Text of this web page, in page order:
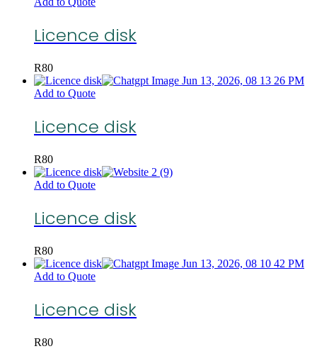
Licence disk
R80
Add to Quote
Licence disk
R80
Add to Quote
Licence disk
R80
Add to Quote
Licence disk
R80